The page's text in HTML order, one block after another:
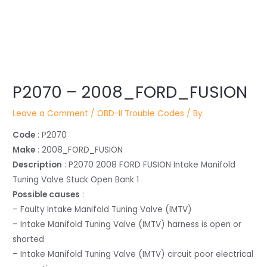
P2070 – 2008_FORD_FUSION
Leave a Comment /OBD-II Trouble Codes / By
Code : P2070
Make : 2008_FORD_FUSION
Description : P2070 2008 FORD FUSION Intake Manifold
Tuning Valve Stuck Open Bank 1
Possible causes :
– Faulty Intake Manifold Tuning Valve (IMTV)
– Intake Manifold Tuning Valve (IMTV) harness is open or
shorted
– Intake Manifold Tuning Valve (IMTV) circuit poor electrical
navigation